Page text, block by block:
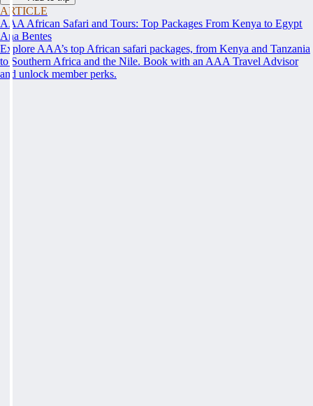
ARTICLE
AAA African Safari and Tours: Top Packages From Kenya to Egypt
Ana Bentes
Explore AAA’s top African safari packages, from Kenya and Tanzania
to Southern Africa and the Nile. Book with an AAA Travel Advisor
and unlock member perks.